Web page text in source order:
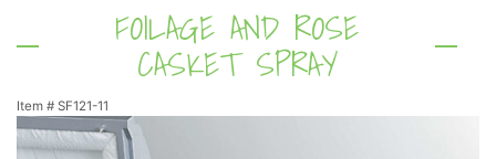
JUST BECAUSE
CORPORATE GIFTS
GIFT BASKETS
VASE ARRANGEMENTS
FOILAGE AND ROSE
CASKET SPRAY
Item # SF121-11